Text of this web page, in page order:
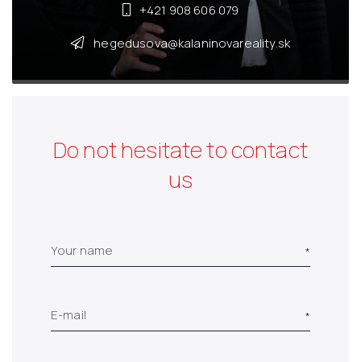
+421 908 606 079
hegedusova@kalaninovareality.sk
Do not hesitate to contact
us
Your name
E-mail